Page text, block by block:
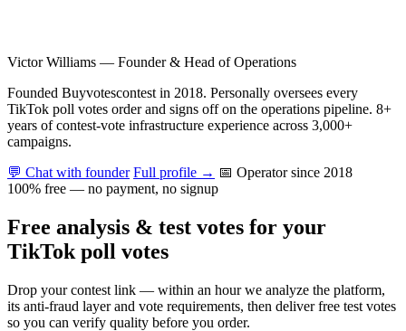
Victor Williams — Founder & Head of Operations
Founded Buyvotescontest in 2018. Personally oversees every
TikTok poll votes order and signs off on the operations pipeline. 8+
years of contest-vote infrastructure experience across 3,000+
campaigns.
💬 Chat with founder Full profile → 📅 Operator since 2018
100% free — no payment, no signup
Free analysis & test votes for your
TikTok poll votes
Drop your contest link — within an hour we analyze the platform,
its anti-fraud layer and vote requirements, then deliver free test votes
so you can verify quality before you order.